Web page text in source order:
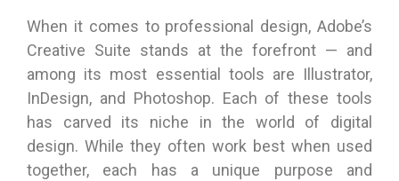
When it comes to professional design, Adobe’s
Creative Suite stands at the forefront — and
among its most essential tools are Illustrator,
InDesign, and Photoshop. Each of these tools
has carved its niche in the world of digital
design. While they often work best when used
together, each has a unique purpose and